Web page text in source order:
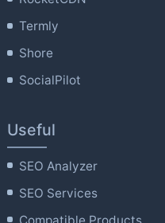
Termly
Shore
SocialPilot
Useful
SEO Analyzer
SEO Services